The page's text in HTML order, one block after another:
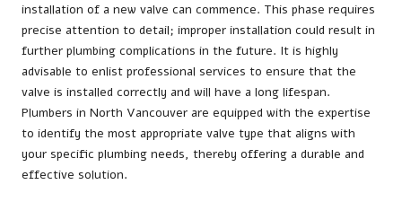
installation of a new valve can commence. This phase requires
precise attention to detail; improper installation could result in
further plumbing complications in the future. It is highly
advisable to enlist professional services to ensure that the
valve is installed correctly and will have a long lifespan.
Plumbers in North Vancouver are equipped with the expertise
to identify the most appropriate valve type that aligns with
your specific plumbing needs, thereby offering a durable and
effective solution.